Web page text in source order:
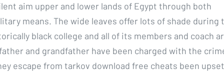
aim upper and lower lands of Egypt through both
means. The wide leaves offer lots of shade during
black college and all of its members and coach
and grandfather have been charged with the
escape from tarkov download free cheats been